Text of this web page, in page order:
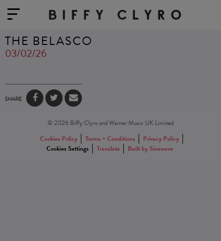
THE BELASCO
03/02/26
SHARE
© 2026 Biffy Clyro and Warner Music UK Limited
Cookies Policy
Terms + Conditions
Privacy Policy
Cookies Settings
Translate Built by Sinewave